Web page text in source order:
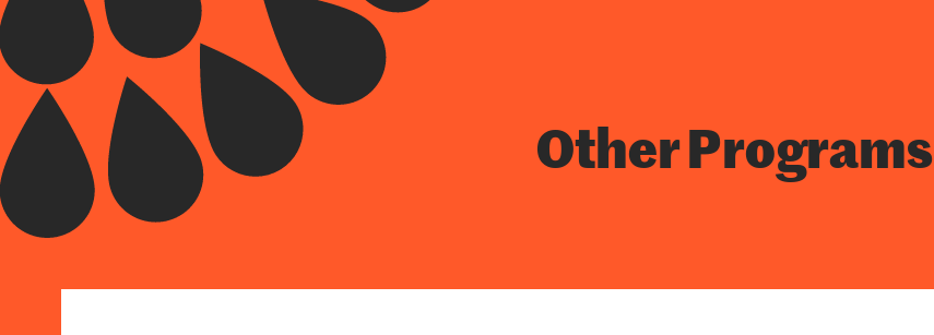
Other Programs